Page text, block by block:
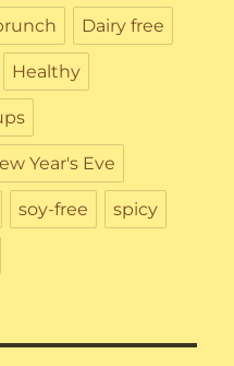
Dairy free
Healthy
Year's Eve
soy-free spicy